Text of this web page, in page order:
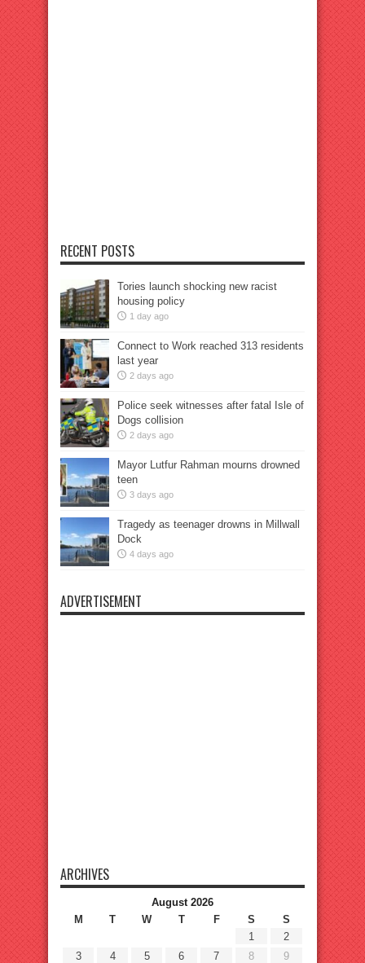
RECENT POSTS
Tories launch shocking new racist
housing policy
1 day ago
Connect to Work reached 313 residents
last year
2 days ago
Police seek witnesses after fatal Isle of
Dogs collision
2 days ago
Mayor Lutfur Rahman mourns drowned
teen
3 days ago
Tragedy as teenager drowns in Millwall
Dock
4 days ago
ADVERTISEMENT
ARCHIVES
August 2026
M
T W T F S
S
1
2
3
4 5 6 7 8
9